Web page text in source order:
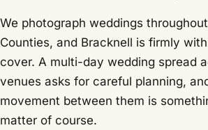
We photograph weddings
Counties, and Bracknell is firmly
cover. A multi-day wedding spread
venues asks for careful planning,
movement between them is
matter of course.